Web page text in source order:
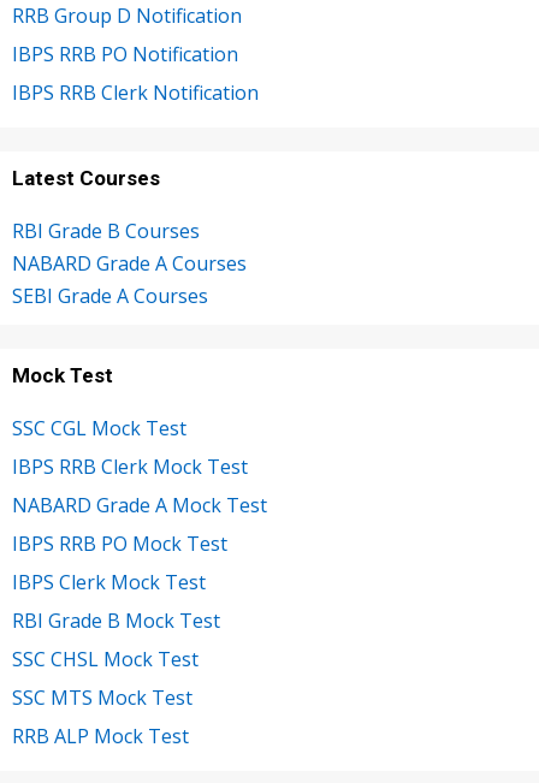
RRB Group D Notification
IBPS RRB PO Notification
IBPS RRB Clerk Notification
Latest Courses
RBI Grade B Courses
NABARD Grade A Courses
SEBI Grade A Courses
Mock Test
SSC CGL Mock Test
IBPS RRB Clerk Mock Test
NABARD Grade A Mock Test
IBPS RRB PO Mock Test
IBPS Clerk Mock Test
RBI Grade B Mock Test
SSC CHSL Mock Test
SSC MTS Mock Test
RRB ALP Mock Test